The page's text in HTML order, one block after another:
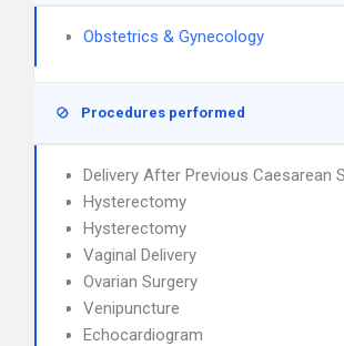
Obstetrics & Gynecology
Procedures performed
Delivery After Previous Caesarean
Hysterectomy
Hysterectomy
Vaginal Delivery
Ovarian Surgery
Venipuncture
Echocardiogram